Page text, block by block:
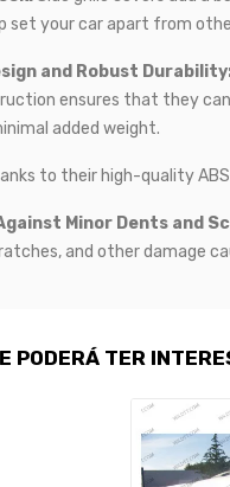
set your car apart from
and Robust
ensures that they
added weight.
to their high-quality
Minor Dents and
and other damage
PODERÁ TER